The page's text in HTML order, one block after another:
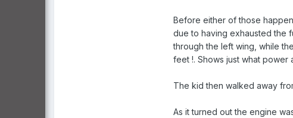
Before either of those
due to having exhausted the
through the left wing, while
feet !. Shows just what power
The kid then walked away
As it turned out the engine